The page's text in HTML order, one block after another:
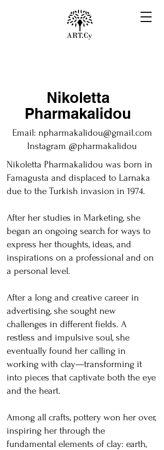
Nikoletta
Pharmakalidou
Email: npharmakalidou@gmail.com
Instagram @pharmakalidou
Nikoletta Pharmakalidou was born in
Famagusta and displaced to Larnaka
due to the Turkish invasion in 1974.
After her studies in Marketing, she
began an ongoing search for ways to
express her thoughts, ideas, and
inspirations on a professional and on
a personal level.
After a long and creative career in
advertising, she sought new
challenges in different fields. A
restless and impulsive soul, she
eventually found her calling in
working with clay—transforming it
into pieces that captivate both the eye
and the heart.
Among all crafts, pottery won her over,
inspiring her through the
fundamental elements of clay: earth,